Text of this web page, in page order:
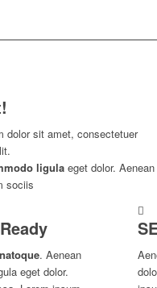
dolor sit amet, consectetuer
ligula eget dolor. Aenean
sociis
natoque. Aenean
eget dolor.